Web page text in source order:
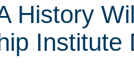
History
Institute